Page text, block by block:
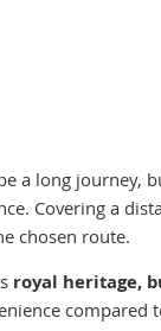
a long journey,
Covering a
chosen route.
royal heritage,
compared